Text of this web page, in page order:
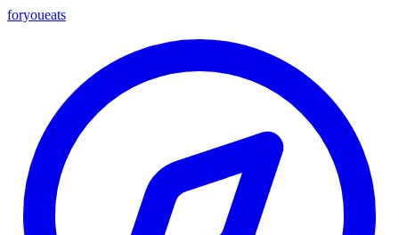
foryoueats